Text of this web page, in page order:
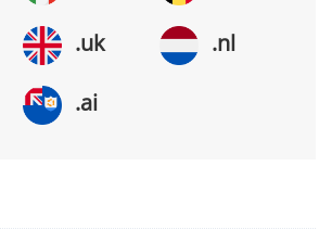
.uk .nl
.ai